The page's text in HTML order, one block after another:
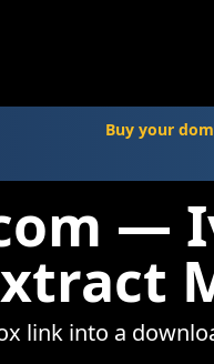
Buy your
—
link into a